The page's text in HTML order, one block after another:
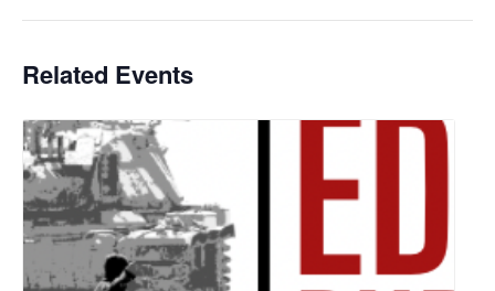
Related Events